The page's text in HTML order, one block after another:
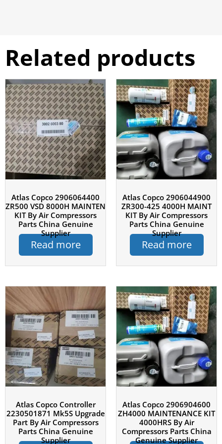
Related products
Atlas Copco 2906064400
ZR500 VSD 8000H MAINTEN
KIT By Air Compressors
Parts China Genuine
Supplier
Read more
Atlas Copco 2906044900
ZR300-425 4000H MAINT
KIT By Air Compressors
Parts China Genuine
Supplier
Read more
Atlas Copco Controller
2230501871 Mk5S Upgrade
Part By Air Compressors
Parts China Genuine
Supplier
Atlas Copco 2906904600
ZH4000 MAINTENANCE KIT
4000HRS By Air
Compressors Parts China
Genuine Supplier